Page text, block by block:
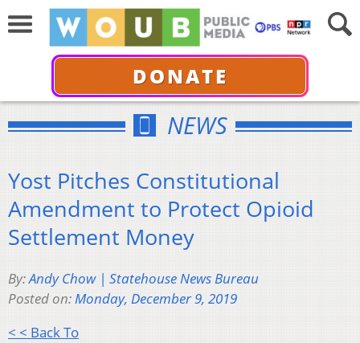
DONATE
NEWS
Yost Pitches Constitutional
Amendment to Protect Opioid
Settlement Money
By:Andy Chow | Statehouse News Bureau
Posted on:Monday, December 9, 2019
< < Back To